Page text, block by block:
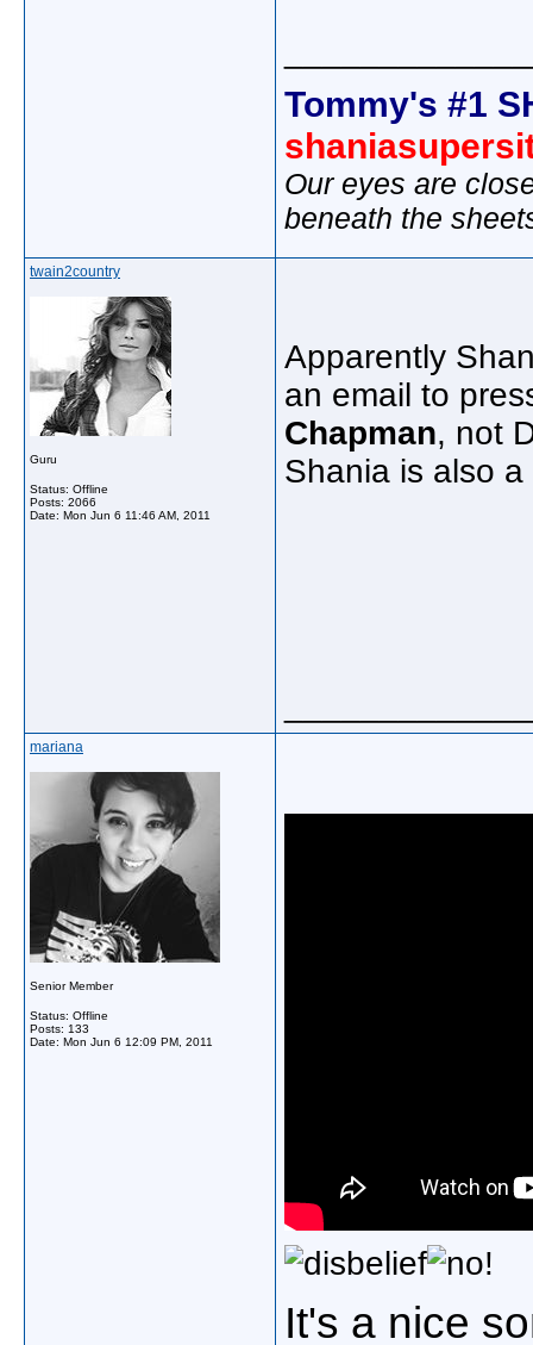
Tommy's #1
Our eyes are
beneath the
twain2country
Guru
Status: Offline
Posts: 2066
Date: Mon Jun 6 11:46 AM, 2011
Apparently
an email to
Chapman, not
Shania is also
mariana
Senior Member
Status: Offline
Posts: 133
Date: Mon Jun 6 12:09 PM, 2011
!
It's a nice